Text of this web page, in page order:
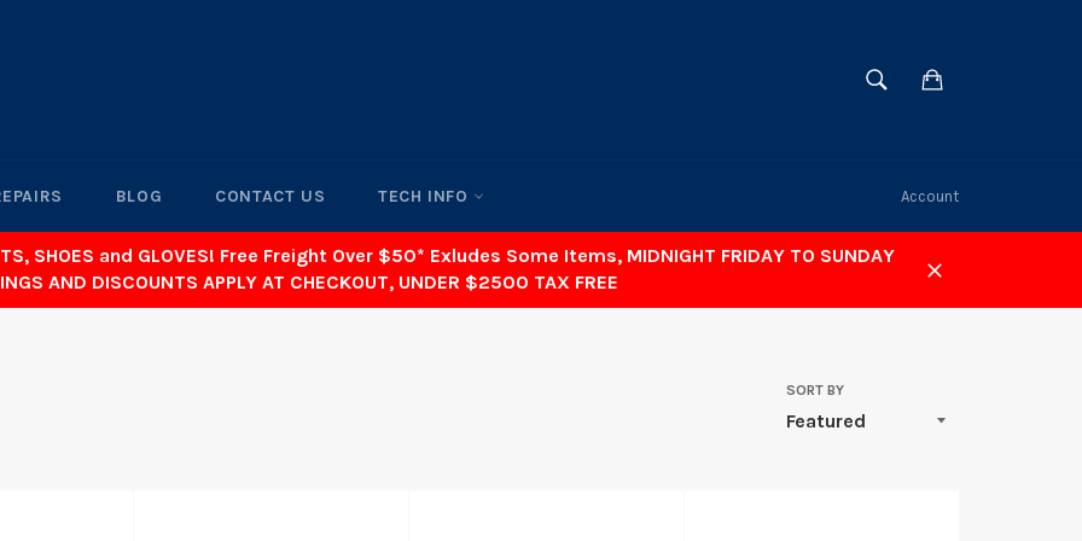
SEARCH
BLOG CONTACT US TECH INFO Account
SHOES and GLOVES! Free Freight Over $50* Exludes Some Items, MIDNIGHT FRIDAY TO SUNDAY
AND DISCOUNTS APPLY AT CHECKOUT, UNDER $2500 TAX FREE
SORT BY